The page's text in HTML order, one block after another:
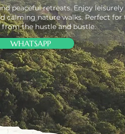
peaceful retreats. Enjoy leisurely
calming nature walks. Perfect for
from the hustle and bustle.
WHATSAPP